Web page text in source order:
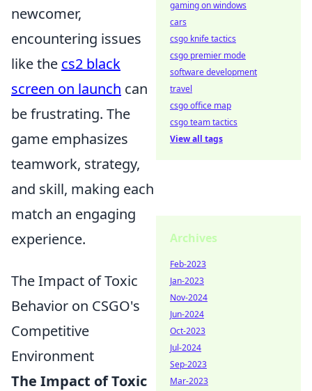
newcomer,
encountering issues
like the cs2 black
screen on launch can
be frustrating. The
game emphasizes
teamwork, strategy,
and skill, making each
match an engaging
experience.
The Impact of Toxic
Behavior on CSGO's
Competitive
Environment
The Impact of Toxic
gaming on windows
cars
csgo knife tactics
csgo premier mode
software development
travel
csgo office map
csgo team tactics
View all tags
Archives
Feb-2023
Jan-2023
Nov-2024
Jun-2024
Oct-2023
Jul-2024
Sep-2023
Mar-2023